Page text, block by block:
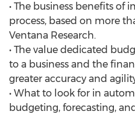
• The business benefits of
process, based on more
Ventana Research.
• The value dedicated
to a business and the
greater accuracy and
• What to look for in
budgeting, forecasting,